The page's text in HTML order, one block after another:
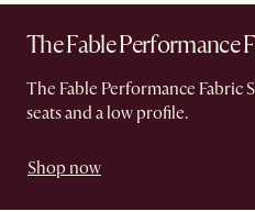
The Fable Performance
The Fable Performance Fabric
seats and a low profile.
Shop now